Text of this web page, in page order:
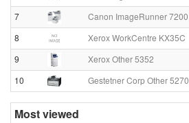
7
Canon ImageRunner 7200
8
Xerox WorkCentre KX35C
9
Xerox Other 5352
10
Gestetner Corp Other 5270
Most viewed